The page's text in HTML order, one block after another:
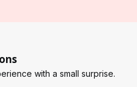
with a small surprise.